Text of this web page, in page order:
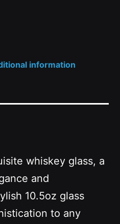
information
whiskey glass, a
and
10.5oz glass
to any